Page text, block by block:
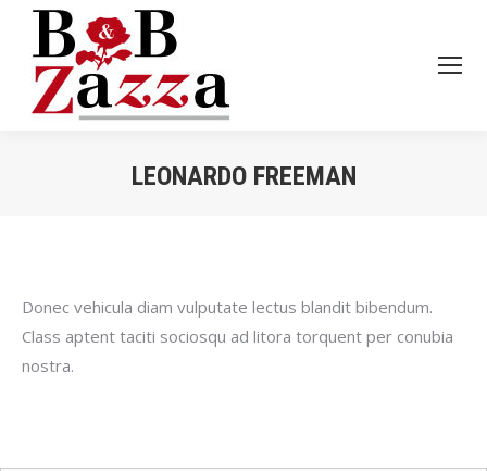
LEONARDO FREEMAN
Donec vehicula diam vulputate lectus blandit bibendum.
Class aptent taciti sociosqu ad litora torquent per conubia
nostra.